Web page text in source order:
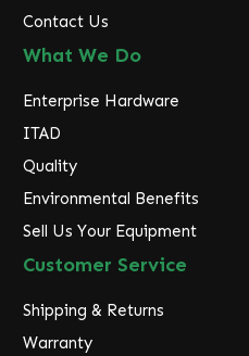
Contact Us
What We Do
Enterprise Hardware
ITAD
Quality
Environmental Benefits
Sell Us Your Equipment
Customer Service
Shipping & Returns
Warranty